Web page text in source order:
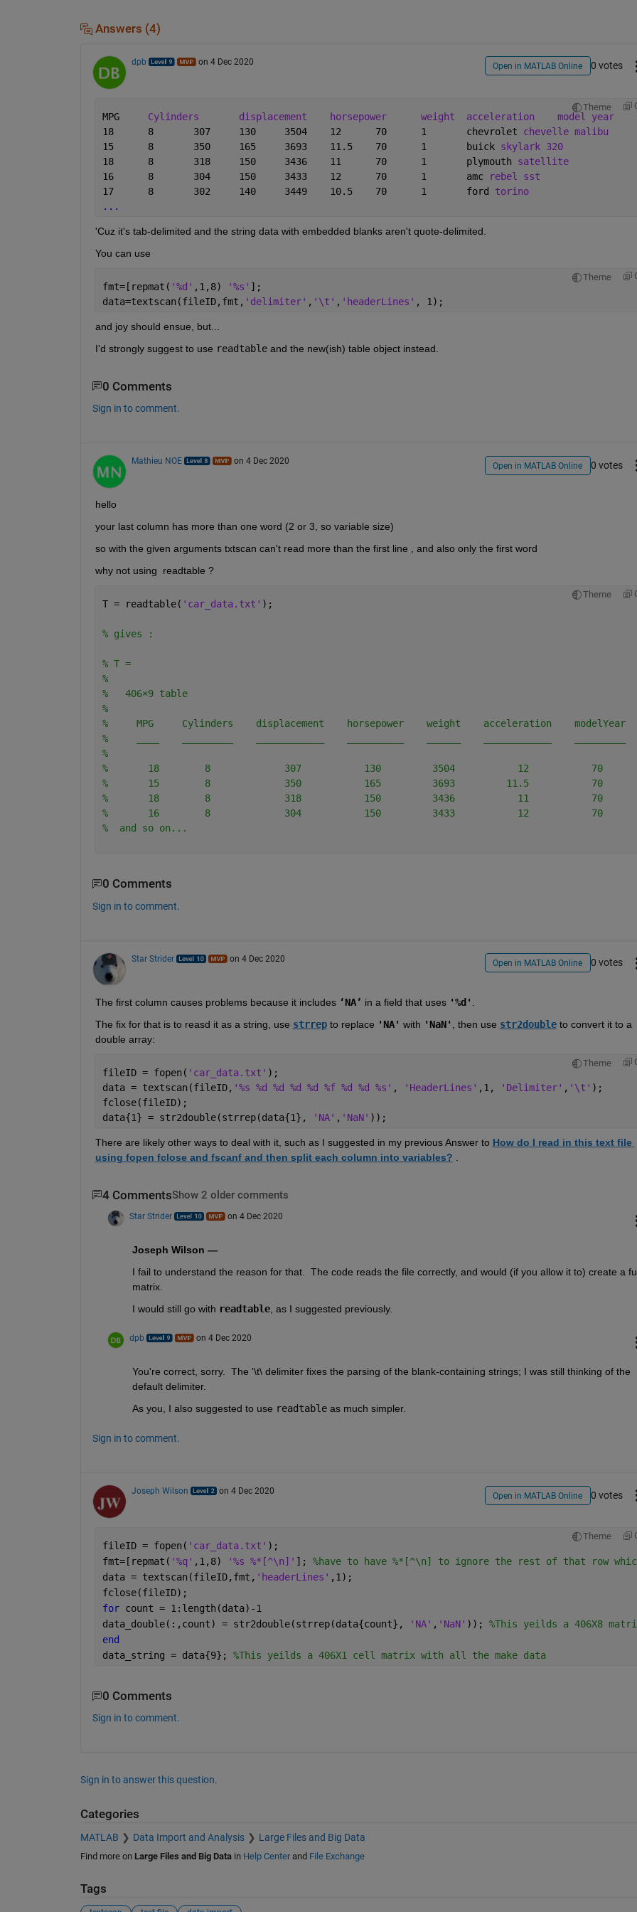
Answers (4)
dpb on 4 Dec 2020 Open in MATLAB Online 0 votes
Theme
MPG Cylinders displacement horsepower weight acceleration
model year
18	8	307	130	3504	12	70	1	chevrolet chevelle malibu
15	8	350	165	3693	11.5	70	1	buick skylark 320
18	8	318	150	3436	11	70	1	plymouth satellite
16	8	304	150	3433	12	70	1	amc
rebel sst
17	8	302	140	3449	10.5	70	1	ford torino
...
'Cuz it's tab-delimited and the string data with embedded blanks aren't quote-delimited.
You can use
Theme
fmt=[repmat( '%d' ,1,8) '%s' ];
data=textscan(fileID,fmt, 'delimiter' , '\t' , 'headerLines' , 1);
and joy should ensue, but...
I'd strongly suggest to use readtable and the new(ish) table object instead.
0 Comments
Sign in to comment.
Mathieu NOE on 4 Dec 2020 Open in MATLAB Online 0 votes
hello
your last column has more than one word (2 or 3, so variable size)
so with the given arguments txtscan can't read more than the first line , and also only the first word
why not using  readtable ?
Theme
T = readtable( 'car_data.txt' );
% gives :
% T =
%
%   406×9 table
%
%     MPG     Cylinders    displacement    horsepower    weight
%     ____    _________    ____________    __________    ______    ____________    _________
%
%       18        8             307           130         3504           12           70
%       15        8             350           165         3693         11.5           70
%       18        8             318           150         3436           11           70
%       16        8             304           150         3433           12           70
%  and so on...
0 Comments
Sign in to comment.
Star Strider on 4 Dec 2020 Open in MATLAB Online 0 votes
The first column causes problems because it includes ‘NA’ in a field that uses '%d'
The fix for that is to reasd it as a string, use strrep to replace 'NA' with 'NaN' , then use str2double to convert it to a
double array:
Theme
fileID = fopen( 'car_data.txt' );
data = textscan(fileID, '%s %d %d %d %d %f %d %d %s' , 'HeaderLines' ,1, 'Delimiter' , '\t' );
fclose(fileID);
data{1} = str2double(strrep(data{1},
'NA' , 'NaN' ));
There are likely other ways to deal with it, such as I suggested in my previous Answer to How do I read in this text file
using fopen fclose and fscanf and then split each column into variables?
4 CommentsShow 2 older comments
Star Strider on 4 Dec 2020
Joseph Wilson —
I fail to understand the reason for that.  The code reads the file correctly, and would (if you allow it to) create a
matrix.
I would still go with readtable, as I suggested previously.
dpb on 4 Dec 2020
You're correct, sorry.  The '\t\ delimiter fixes the parsing of the blank-containing strings; I was still thinking of the
default delimiter.
As you, I also suggested to use readtable as much simpler.
Sign in to comment.
Joseph Wilson on 4 Dec 2020 Open in MATLAB Online 0 votes
Theme
fileID = fopen( 'car_data.txt' );
fmt=[repmat( '%q' ,1,8) '%s %*[^\n]' ]; %have to have %*[^\n] to ignore the rest of that row
data = textscan(fileID,fmt, 'headerLines' ,1);
fclose(fileID);
for count = 1:length(data)-1
data_double(:,count) = str2double(strrep(data{count},
'NA' , 'NaN' )); %This yeilds a 406X8
end
data_string = data{9}; %This yeilds a 406X1 cell matrix with all the make data
0 Comments
Sign in to comment.
Sign in to answer this question.
Categories
MATLAB Data Import and Analysis Large Files and Big Data
Find more on Large Files and Big Datain Help Centerand File Exchange
Tags